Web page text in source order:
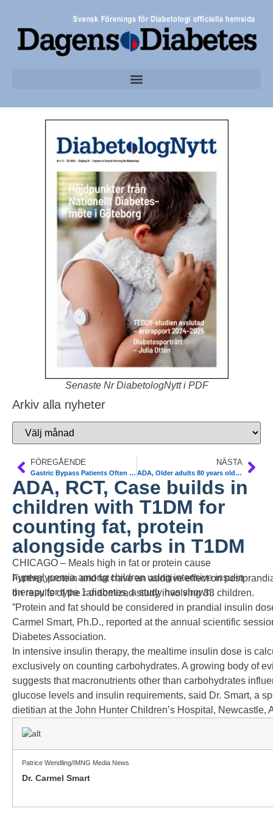
Senaste Nr DiabetologNytt i PDF
Arkiv alla nyheter
FÖREGÅENDE
Gastric Bypass Patients Often Relapse After T2 Diabetes Remission. Obes Surg 2013;23:93-102
NÄSTA
ADA, Older adults 80 years older with diabetes are 2,5 times more particularly vulnerable to insulin adverse event–related emergency department visits and hospitalizations versus age 45-64 years
ADA, RCT, Case builds in
children with T1DM for
counting fat, protein
alongside carbs in T1DM
CHICAGO – Meals high in fat or protein cause
hyperglycemia among children using intensive insulin
therapy for type 1 diabetes, a study has shown.
Further, protein and fat have an additive effect on
on results of the randomized study involving 33 children.
”Protein and fat should be considered in prandial insulin
Carmel Smart, Ph.D., reported at the annual scientific
Diabetes Association.
In intensive insulin therapy, the mealtime insulin dose is
exclusively on counting carbohydrates. A growing body of
suggests that macronutrients other than carbohydrates
glucose levels and insulin requirements, said Dr. Smart, a
dietitian at the John Hunter Children’s Hospital, Newcastle,
Patrice Wendling/IMNG Media News
Dr. Carmel Smart